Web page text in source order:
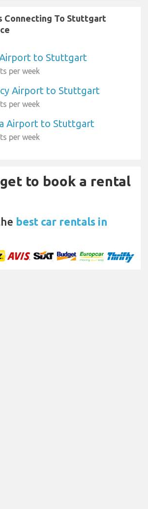
Connecting To Stuttgart
to Stuttgart
per week
Airport to Stuttgart
per week
Airport to Stuttgart
per week
to book a rental
best car rentals in